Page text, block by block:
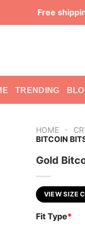
Free
TRENDING
HOME -
BITCOIN
Gold
VIEW SIZE
Fit Type*